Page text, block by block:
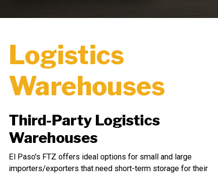
Logistics
Warehouses
Third-Party Logistics
Warehouses
El Paso's FTZ offers ideal options for small and large
importers/exporters that need short-term storage for their